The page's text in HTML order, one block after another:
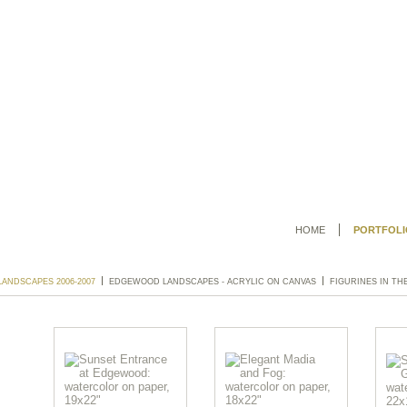
HOME
2006-2007 EDGEWOOD LANDSCAPES - ACRYLIC ON CANVAS FIGURINES IN